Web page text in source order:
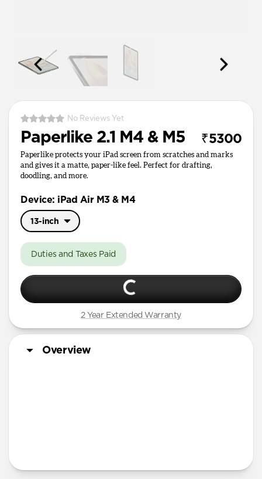
No Reviews Yet
Paperlike 2.1 M4 & M5 ₹5300
Paperlike protects your iPad screen from scratches and marks
and gives it a matte, paper-like feel. Perfect for drafting,
doodling, and more.
Device: iPad Air M3 & M4
13-inch
11-inch
Duties and Taxes Paid
2 Year Extended Warranty
Overview